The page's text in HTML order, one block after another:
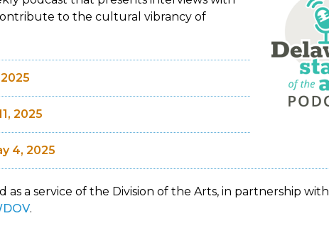
to the cultural vibrancy of
2025
4, 2025
as a service of the Division of the Arts, in partnership with
.